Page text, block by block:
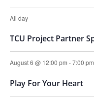
All day
TCU Project Partner
August 6 @ 12:00 pm -7:00 pm
Play For Your Heart